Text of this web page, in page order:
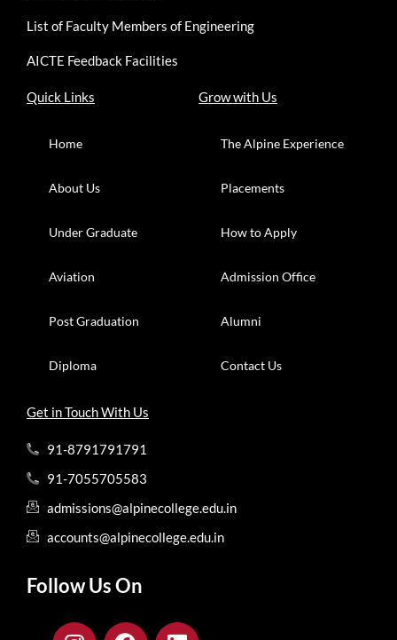
List of Faculty Members of Engineering
AICTE Feedback Facilities
Quick Links
Home
About Us
Under Graduate
Aviation
Post Graduation
Diploma
Grow with Us
The Alpine Experience
Placements
How to Apply
Admission Office
Alumni
Contact Us
Get in Touch With Us
91-8791791791
91-7055705583
admissions@alpinecollege.edu.in
accounts@alpinecollege.edu.in
Follow Us On